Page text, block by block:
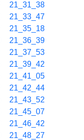
21_31_38
21_33_47
21_35_18
21_36_39
21_37_53
21_39_42
21_41_05
21_42_44
21_43_52
21_45_07
21_46_42
21_48_27